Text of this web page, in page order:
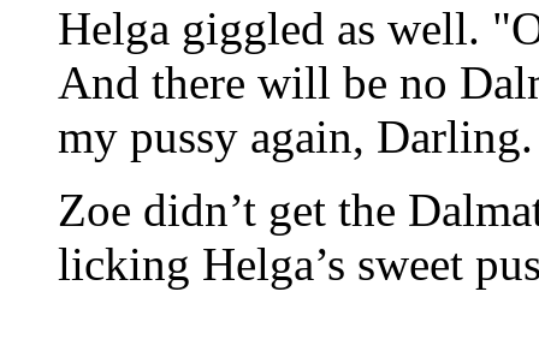
Helga giggled as well.
And there will be no
my pussy again,
Zoe didn’t get the
licking Helga’s sweet